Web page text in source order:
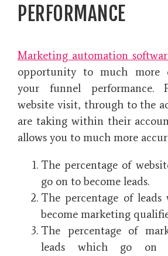
PERFORMANCE
Marketing automation
opportunity to much more
your funnel performance.
website visit, through to the
are taking within their
allows you to much more
The percentage of
go on to become leads.
The percentage of
become marketing
The percentage of
leads which go on